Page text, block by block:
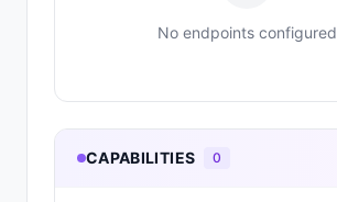
No endpoints configured
CAPABILITIES 0